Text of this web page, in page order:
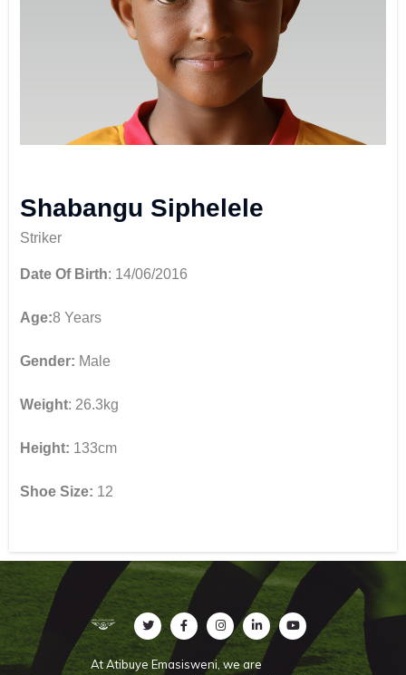
Shabangu Siphelele
Striker
Date Of Birth: 14/06/2016
Age:8 Years
Gender: Male
Weight: 26.3kg
Height: 133cm
Shoe Size: 12
At Atibuye Emasisweni, we are